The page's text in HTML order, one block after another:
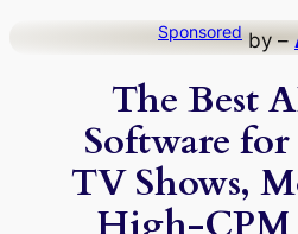
Sponsored by –
The Best
Software
TV Shows,